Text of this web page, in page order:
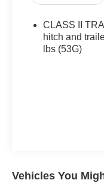
CLASS II
hitch and
lbs (53G)
Vehicles You